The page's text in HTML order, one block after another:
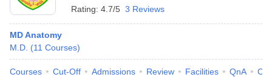
Rating: 4.7/5 3 Reviews
MD Anatomy
M.D. (11 Courses)
Courses Cut-Off Admissions Review Facilities QnA